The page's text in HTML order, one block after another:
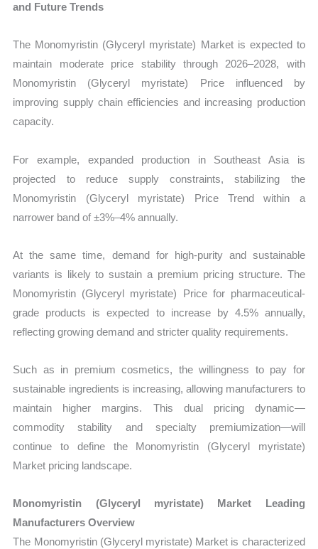
and Future Trends
The Monomyristin (Glyceryl myristate) Market is expected to
maintain moderate price stability through 2026–2028, with
Monomyristin (Glyceryl myristate) Price influenced by
improving supply chain efficiencies and increasing production
capacity.
For example, expanded production in Southeast Asia is
projected to reduce supply constraints, stabilizing the
Monomyristin (Glyceryl myristate) Price Trend within a
narrower band of ±3%–4% annually.
At the same time, demand for high-purity and sustainable
variants is likely to sustain a premium pricing structure. The
Monomyristin (Glyceryl myristate) Price for pharmaceutical-
grade products is expected to increase by 4.5% annually,
reflecting growing demand and stricter quality requirements.
Such as in premium cosmetics, the willingness to pay for
sustainable ingredients is increasing, allowing manufacturers to
maintain higher margins. This dual pricing dynamic—
commodity stability and specialty premiumization—will
continue to define the Monomyristin (Glyceryl myristate)
Market pricing landscape.
Monomyristin (Glyceryl myristate) Market Leading
Manufacturers Overview
The Monomyristin (Glyceryl myristate) Market is characterized